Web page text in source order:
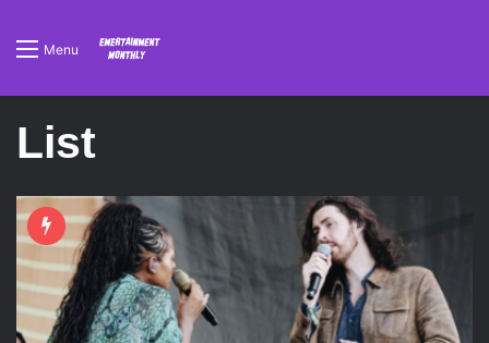
Menu
List